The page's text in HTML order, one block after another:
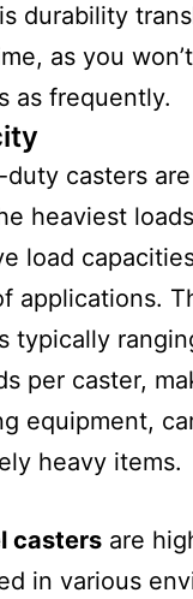
durability
as you
as frequently.
casters
heaviest
load
applications.
typically
per caster,
equipment,
heavy items.
casters are
in various